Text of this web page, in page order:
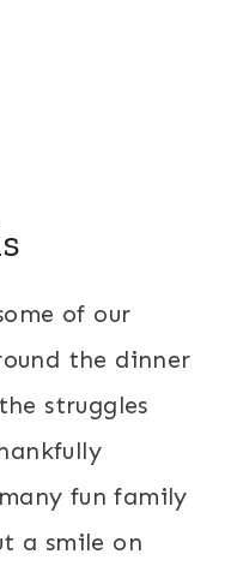
of our
the dinner
struggles
fun family
a smile on